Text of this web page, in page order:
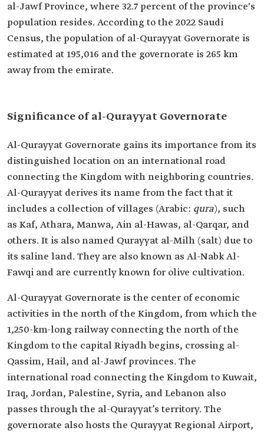
al-Jawf Province, where 32.7 percent of the province's
population resides. According to the 2022 Saudi
Census, the population of al-Qurayyat Governorate is
estimated at 195,016 and the governorate is 265 km
away from the emirate.
Significance of al-Qurayyat Governorate
Al-Qurayyat Governorate gains its importance from its
distinguished location on an international road
connecting the Kingdom with neighboring countries.
Al-Qurayyat derives its name from the fact that it
includes a collection of villages (Arabic: qura), such
as Kaf, Athara, Manwa, Ain al-Hawas, al-Qarqar, and
others. It is also named Qurayyat al-Milh (salt) due to
its saline land. They are also known as Al-Nabk Al-
Fawqi and are currently known for olive cultivation.
Al-Qurayyat Governorate is the center of economic
activities in the north of the Kingdom, from which the
1,250-km-long railway connecting the north of the
Kingdom to the capital Riyadh begins, crossing al-
Qassim, Hail, and al-Jawf provinces. The
international road connecting the Kingdom to Kuwait,
Iraq, Jordan, Palestine, Syria, and Lebanon also
passes through the al-Qurayyat’s territory. The
governorate also hosts the Qurayyat Regional Airport,